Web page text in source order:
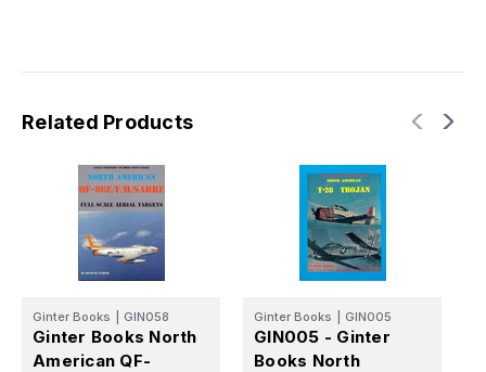
Related Products
Ginter Books GIN058
Ginter Books North
American QF-
Ginter Books GIN005
GIN005 - Ginter
Books North